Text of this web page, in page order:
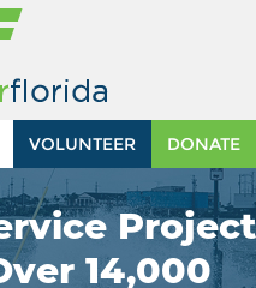
DONATE
VOLUNTEER
Project
14,000